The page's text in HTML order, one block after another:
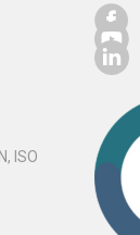
ISO